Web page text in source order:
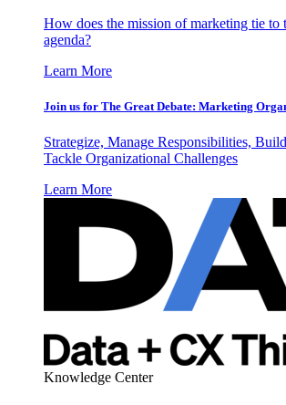
How does the mission of marketing tie to
agenda?
Learn More
Join us for The Great Debate: Marketing
Strategize, Manage Responsibilities,
Tackle Organizational Challenges
Learn More
Knowledge Center